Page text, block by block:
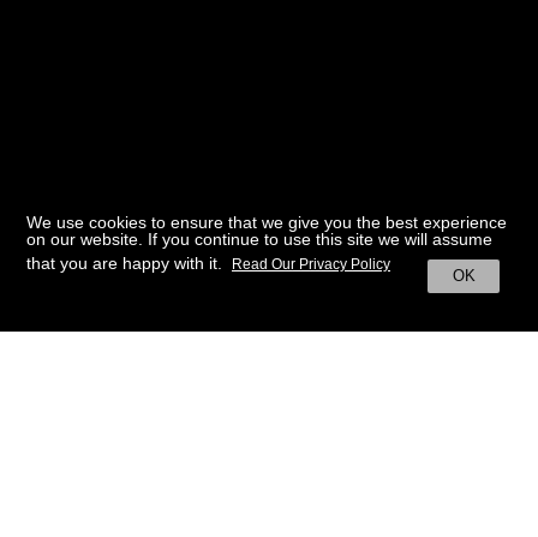
We use cookies to ensure that we give you the best experience
on our website. If you continue to use this site we will assume
that you are happy with it.
OK
Read Our Privacy Policy